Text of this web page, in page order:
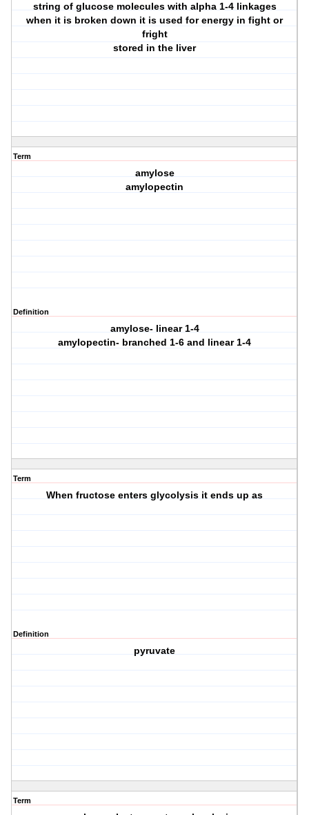
string of glucose molecules with alpha 1-4 linkages
when it is broken down it is used for energy in fight or
fright
stored in the liver
Term
amylose
amylopectin
Definition
amylose- linear 1-4
amylopectin- branched 1-6 and linear 1-4
Term
When fructose enters glycolysis it ends up as
Definition
pyruvate
Term